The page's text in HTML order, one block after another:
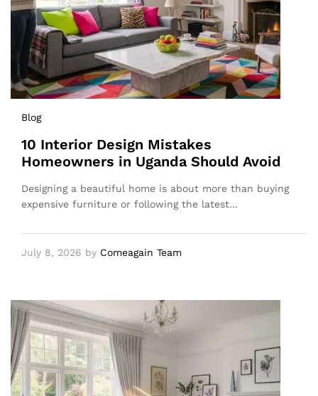
Blog
10 Interior Design Mistakes
Homeowners in Uganda Should Avoid
Designing a beautiful home is about more than buying
expensive furniture or following the latest…
July 8, 2026 by Comeagain Team